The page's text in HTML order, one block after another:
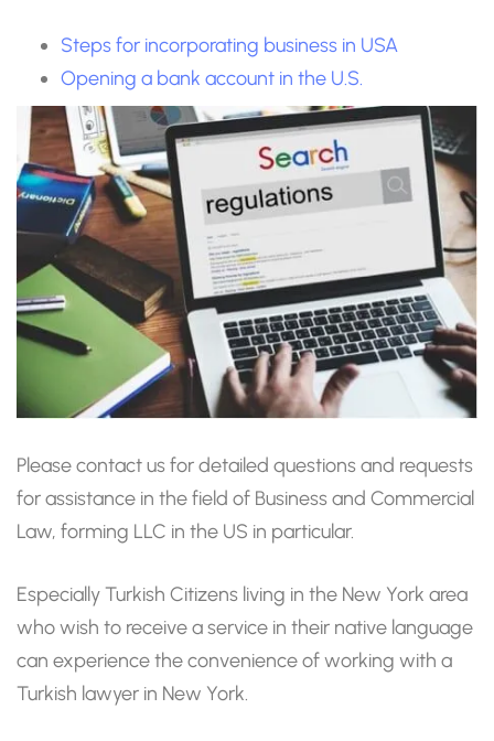
Steps for incorporating business in USA
Opening a bank account in the U.S.
Please contact us for detailed questions and requests
for assistance in the field of Business and Commercial
Law, forming LLC in the US in particular.
Especially Turkish Citizens living in the New York area
who wish to receive a service in their native language
can experience the convenience of working with a
Turkish lawyer in New York.